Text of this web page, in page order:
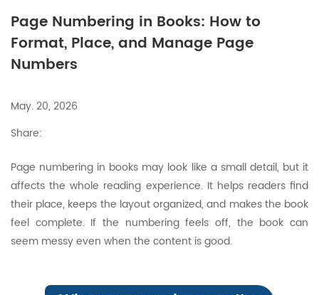
Contact Us
Page Numbering in Books: How to
Format, Place, and Manage Page
Numbers
May. 20, 2026
Share:
Page numbering in books may look like a small detail, but it
affects the whole reading experience. It helps readers find
their place, keeps the layout organized, and makes the book
feel complete. If the numbering feels off, the book can
seem messy even when the content is good.